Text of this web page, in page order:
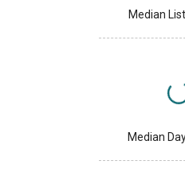
Median
Median